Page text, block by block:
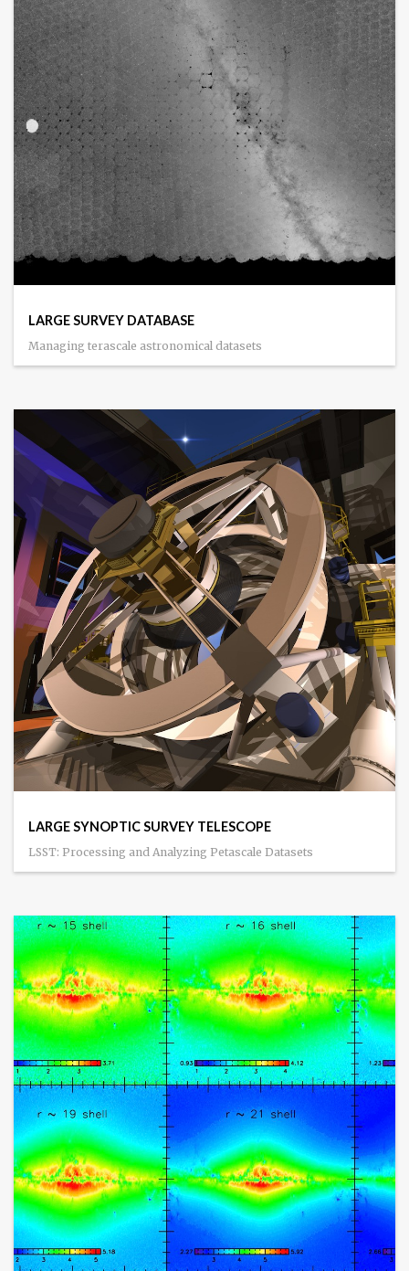
LARGE SURVEY DATABASE
Managing terascale astronomical datasets
LARGE SYNOPTIC SURVEY TELESCOPE
LSST: Processing and Analyzing Petascale Datasets